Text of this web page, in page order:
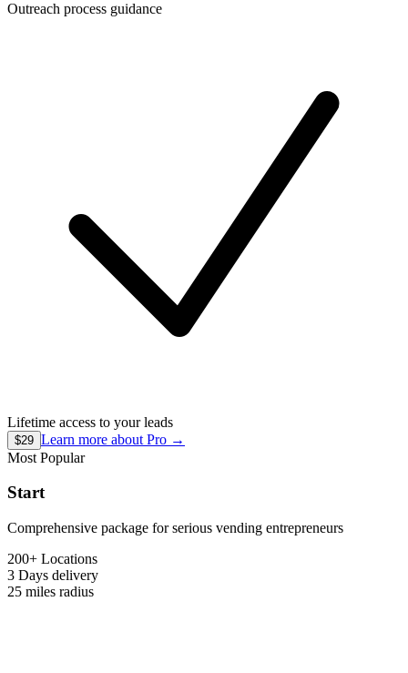
Outreach process guidance
Lifetime access to your leads
$29 Learn more about Pro →
Most Popular
Start
Comprehensive package for serious vending entrepreneurs
200+ Locations
3 Days delivery
25 miles radius